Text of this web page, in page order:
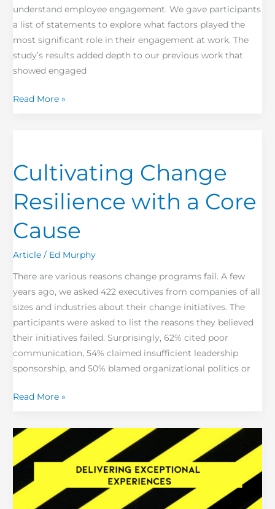
understand employee engagement. We gave participants
a list of statements to explore what factors played the
most significant role in their engagement at work. The
study’s results added depth to our previous work that
showed engaged
Read More »
Cultivating Change
Resilience with a Core
Cause
Article / Ed Murphy
There are various reasons change programs fail. A few
years ago, we asked 422 executives from companies of all
sizes and industries about their change initiatives. The
participants were asked to list the reasons they believed
their initiatives failed. Surprisingly, 62% cited poor
communication, 54% claimed insufficient leadership
sponsorship, and 50% blamed organizational politics or
Resilience with
a
Core
Read More »
Exceptional
Experiences
=
Brand
Loyalty